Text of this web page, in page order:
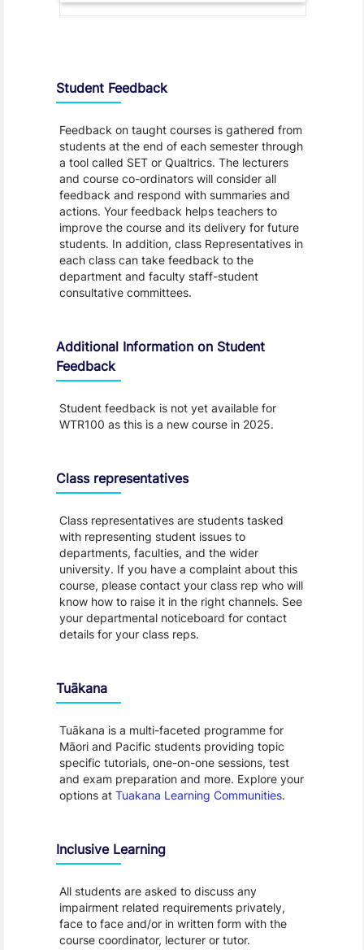
Student Feedback
Feedback on taught courses is gathered from
students at the end of each semester through
a tool called SET or Qualtrics. The lecturers
and course co-ordinators will consider all
feedback and respond with summaries and
actions. Your feedback helps teachers to
improve the course and its delivery for future
students. In addition, class Representatives in
each class can take feedback to the
department and faculty staff-student
consultative committees.
Additional Information on Student
Feedback
Student feedback is not yet available for
WTR100 as this is a new course in 2025.
Class representatives
Class representatives are students tasked
with representing student issues to
departments, faculties, and the wider
university. If you have a complaint about this
course, please contact your class rep who will
know how to raise it in the right channels. See
your departmental noticeboard for contact
details for your class reps.
Tuākana
Tuākana is a multi-faceted programme for
Māori and Pacific students providing topic
specific tutorials, one-on-one sessions, test
and exam preparation and more. Explore your
options at Tuakana Learning Communities.
Inclusive Learning
All students are asked to discuss any
impairment related requirements privately,
face to face and/or in written form with the
course coordinator, lecturer or tutor.